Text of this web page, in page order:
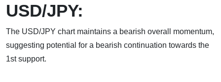
USD/JPY:
The USD/JPY chart maintains a bearish overall momentum,
suggesting potential for a bearish continuation towards the
1st support.